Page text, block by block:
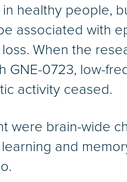
healthy people,
associated with
When the
GNE-0723, low-
activity ceased.
were brain-wide
and